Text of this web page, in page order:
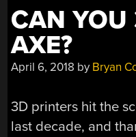
CAN YOU
AXE?
April 6, 2018 by Bryan
3D printers hit the
last decade, and